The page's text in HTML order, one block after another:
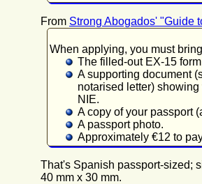
From Strong Abogados' "Guide
When applying, you must
The filled-out EX-15
A supporting document
notarised letter)
NIE.
A copy of your passport
A passport photo.
Approximately €12 to
That's Spanish passport-sized;
40 mm x 30 mm.